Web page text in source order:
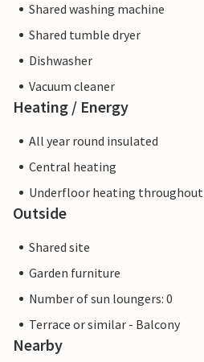
Shared washing machine
Shared tumble dryer
Dishwasher
Vacuum cleaner
Heating / Energy
All year round insulated
Central heating
Underfloor heating throughout
Outside
Shared site
Garden furniture
Number of sun loungers: 0
Terrace or similar - Balcony
Nearby